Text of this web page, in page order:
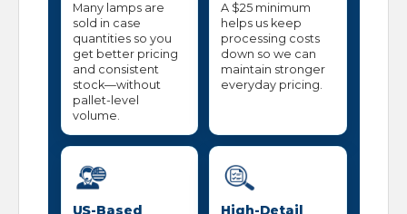
Many lamps are
sold in case
quantities so you
get better pricing
and consistent
stock—without
pallet-level
volume.
A $25 minimum
helps us keep
processing costs
down so we can
maintain stronger
everyday pricing.
US-Based
High-Detail